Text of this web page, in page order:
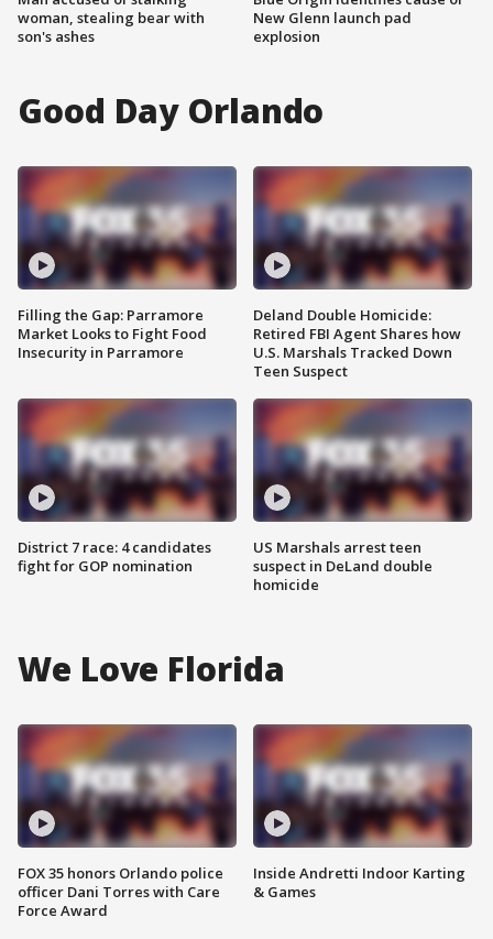
woman, stealing bear with
son's ashes
New Glenn launch pad
explosion
Good Day Orlando
Filling the Gap: Parramore
Market Looks to Fight Food
Insecurity in Parramore
District 7 race: 4 candidates
fight for GOP nomination
Deland Double Homicide:
Retired FBI Agent Shares how
U.S. Marshals Tracked Down
Teen Suspect
US Marshals arrest teen
suspect in DeLand double
homicide
We Love Florida
FOX 35 honors Orlando police
officer Dani Torres with Care
Force Award
Inside Andretti Indoor Karting
& Games